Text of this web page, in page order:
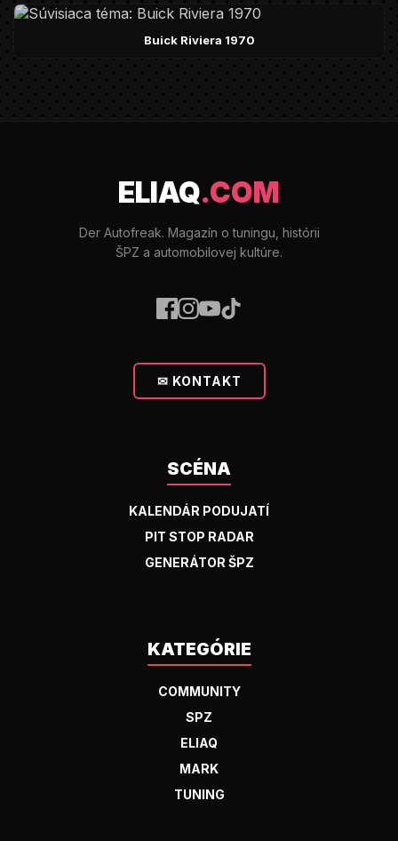
Buick Riviera 1970
ELIAQ.COM
Der Autofreak. Magazín o tuningu, histórii
ŠPZ a automobilovej kultúre.
✉ KONTAKT
SCÉNA
KALENDÁR PODUJATÍ
PIT STOP RADAR
GENERÁTOR ŠPZ
KATEGÓRIE
COMMUNITY
SPZ
ELIAQ
MARK
TUNING